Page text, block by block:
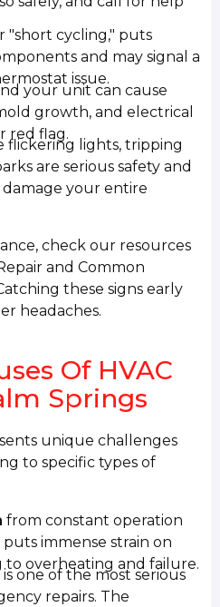
"short cycling," puts
and may signal a
issue.
your unit can cause
growth, and electrical
red flag.
flickering lights, tripping
are serious safety and
your entire
check our resources
and Common
these signs early
headaches.
Of HVAC
Springs
unique challenges
to specific types of
from constant operation
immense strain on
to overheating and failure.
is one of the most serious
repairs. The